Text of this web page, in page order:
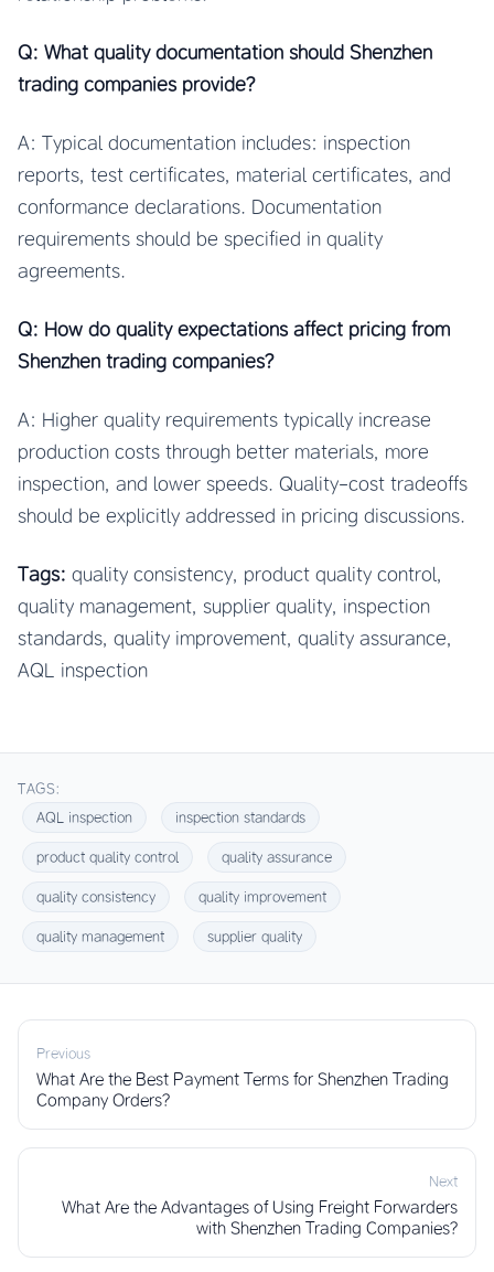
Q: What quality documentation should Shenzhen
trading companies provide?
A: Typical documentation includes: inspection
reports, test certificates, material certificates, and
conformance declarations. Documentation
requirements should be specified in quality
agreements.
Q: How do quality expectations affect pricing from
Shenzhen trading companies?
A: Higher quality requirements typically increase
production costs through better materials, more
inspection, and lower speeds. Quality-cost tradeoffs
should be explicitly addressed in pricing discussions.
Tags: quality consistency, product quality control,
quality management, supplier quality, inspection
standards, quality improvement, quality assurance,
AQL inspection
TAGS:
AQL inspection
inspection standards
product quality control quality assurance
quality consistency quality improvement
quality management supplier quality
Previous
What Are the Best Payment Terms for Shenzhen Trading
Company Orders?
Next
What Are the Advantages of Using Freight Forwarders
with Shenzhen Trading Companies?